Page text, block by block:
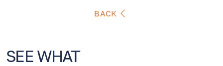
BACK
SEE WHAT